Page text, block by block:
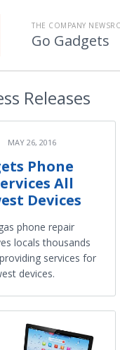
THE COMPANY
Go Gadgets
Releases
MAY 26, 2016
Phone
All
Devices
phone repair
locals thousands
services for
devices.